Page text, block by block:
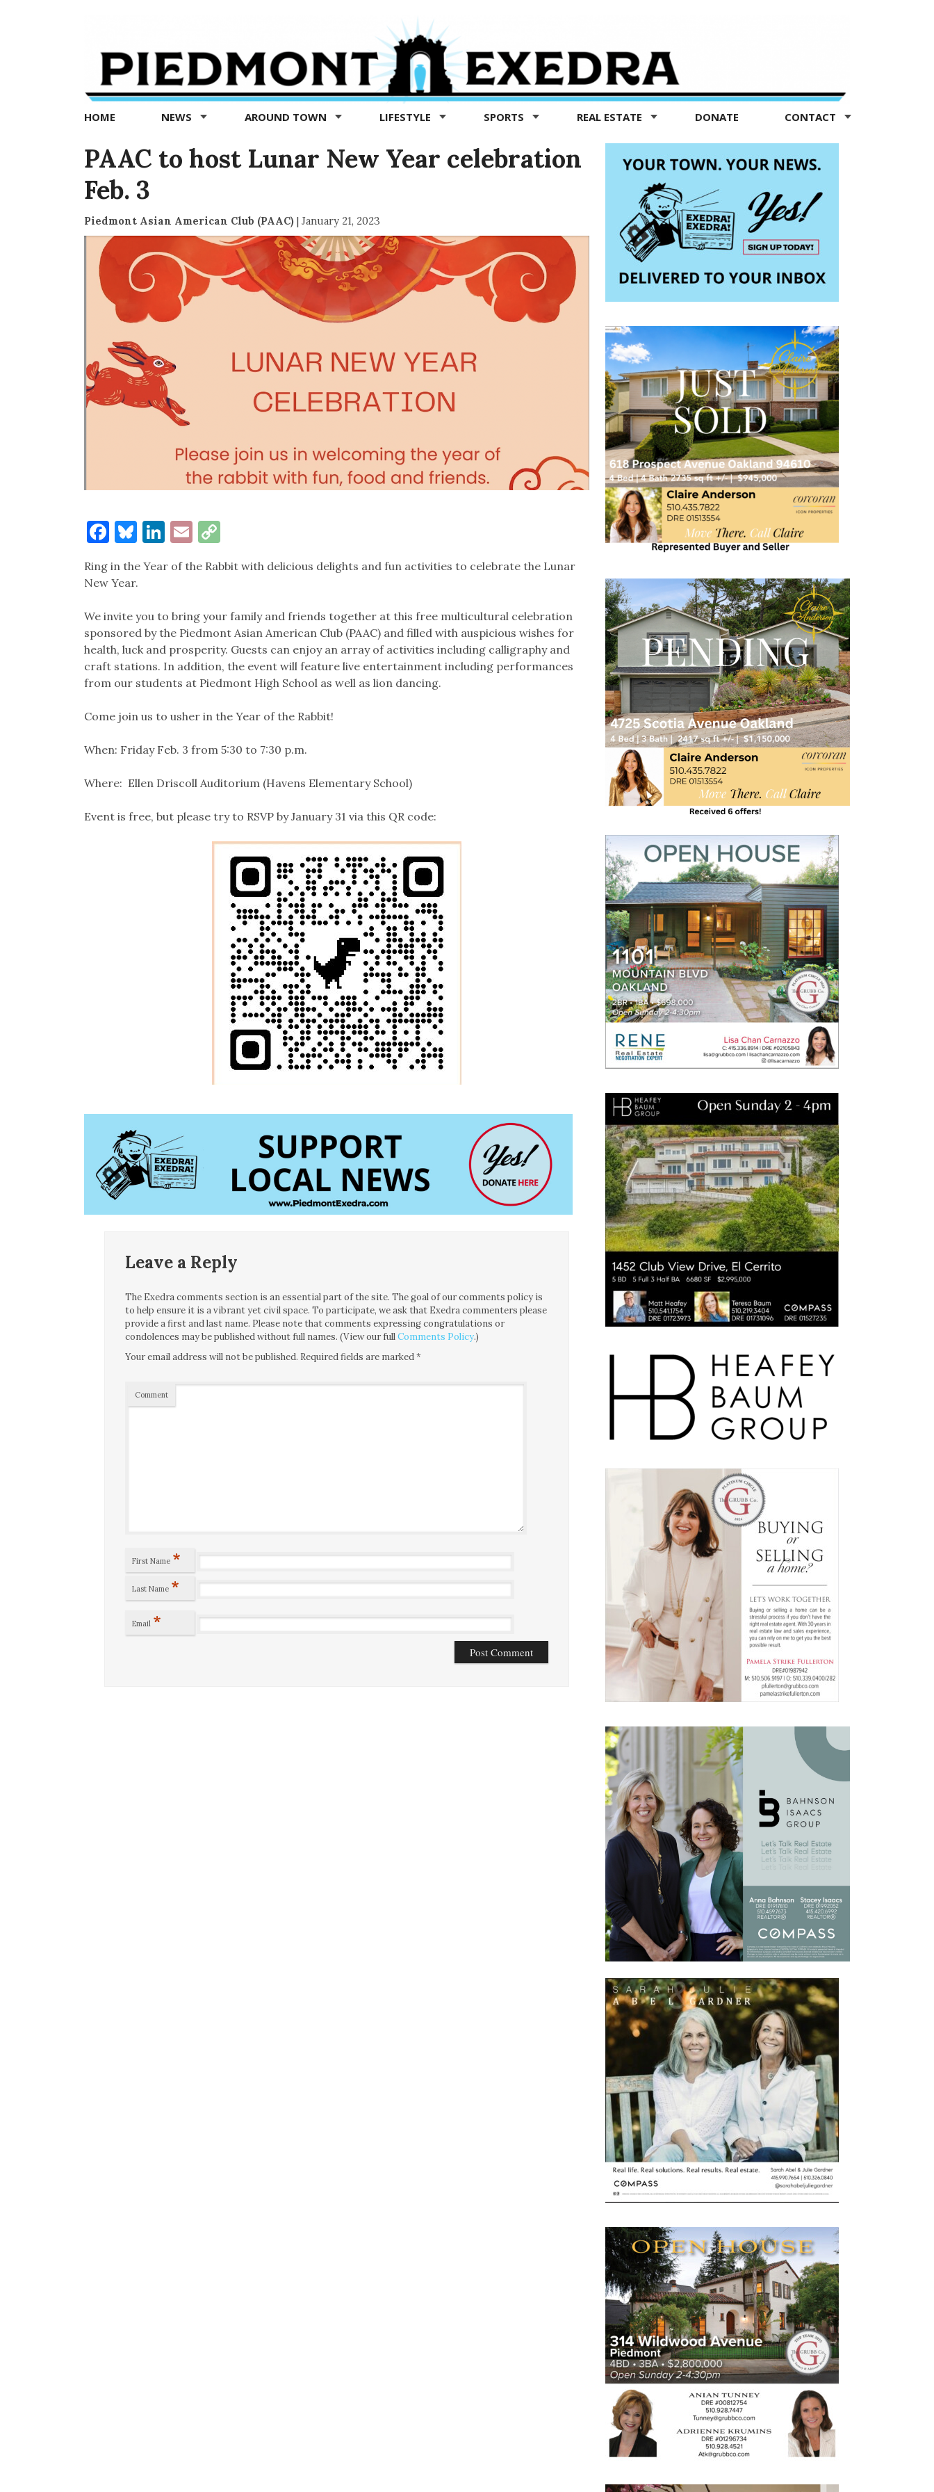
Exedra
Piedmont
news
now
HOME NEWS AROUND TOWN LIFESTYLE SPORTS REAL ESTATE DONATE CONTACT
PAAC to host Lunar New Year celebration
Feb. 3
Piedmont Asian American Club (PAAC) | January 21, 2023
Facebook
Bluesky
LinkedIn
EmailCopy
Ring in the Year of the Rabbit with delicious delights and fun activities to celebrate the Lunar
New Year.
We invite you to bring your family and friends together at this free multicultural celebration
sponsored by the Piedmont Asian American Club (PAAC) and filled with auspicious wishes for
health, luck and prosperity. Guests can enjoy an array of activities including calligraphy and
craft stations. In addition, the event will feature live entertainment including performances
from our students at Piedmont High School as well as lion dancing.
Come join us to usher in the Year of the Rabbit!
When: Friday Feb. 3 from 5:30 to 7:30 p.m.
Where: Ellen Driscoll Auditorium (Havens Elementary School)
Event is free, but please try to RSVP by January 31 via this QR code:
Leave a Reply
The Exedra comments section is an essential part of the site. The goal of our comments policy is
to help ensure it is a vibrant yet civil space. To participate, we ask that Exedra commenters please
provide a first and last name. Please note that comments expressing congratulations or
condolences may be published without full names. (View our fullComments Policy.)
Your email address will not be published. Required fields are marked*
Comment
First Name *
Last Name *
Email *